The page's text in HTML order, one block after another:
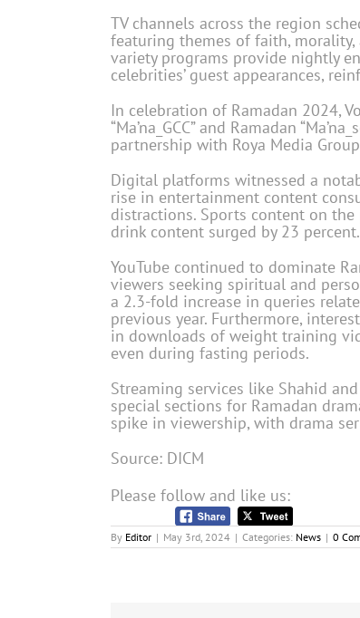
TV channels across the region
featuring themes of faith, morality,
variety programs provide nightly
celebrities’ guest appearances,
In celebration of Ramadan 2024,
“Ma’na_GCC” and Ramadan
partnership with Roya Media
Digital platforms witnessed a
rise in entertainment content
distractions. Sports content on
drink content surged by 23 percent.
YouTube continued to dominate
viewers seeking spiritual and
a 2.3-fold increase in queries
previous year. Furthermore,
in downloads of weight training
even during fasting periods.
Streaming services like Shahid
special sections for Ramadan
spike in viewership, with drama
Source: DICM
Please follow and like us:
By Editor | May 3rd, 2024 | Categories: News | 0